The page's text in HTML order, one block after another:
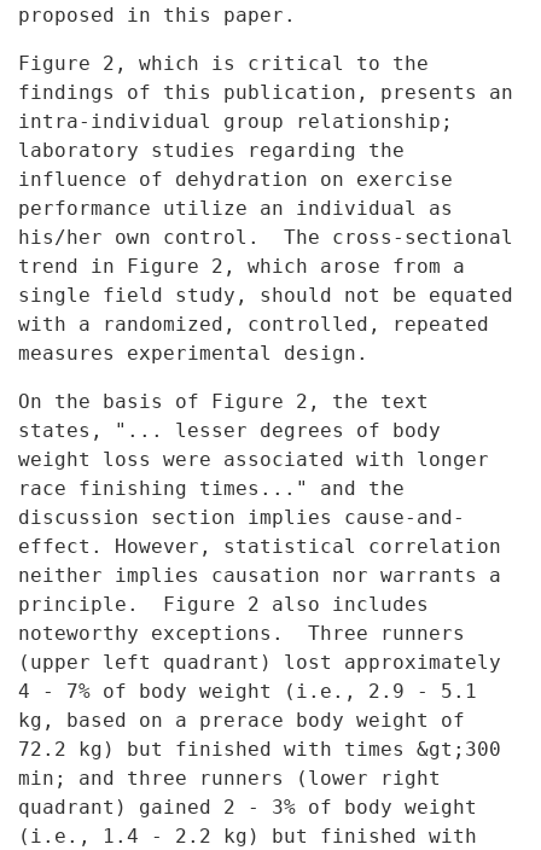
proposed in this paper.
Figure 2, which is critical to the
findings of this publication, presents an
intra-individual group relationship;
laboratory studies regarding the
influence of dehydration on exercise
performance utilize an individual as
his/her own control. The cross-sectional
trend in Figure 2, which arose from a
single field study, should not be equated
with a randomized, controlled, repeated
measures experimental design.
On the basis of Figure 2, the text
states, "... lesser degrees of
body
weight loss were associated with longer
race finishing times..." and the
discussion section implies cause-and-
effect. However, statistical correlation
neither implies causation nor warrants a
principle. Figure 2 also includes
noteworthy exceptions. Three runners
(upper left quadrant) lost approximately
4 - 7% of body weight (i.e., 2.9 - 5.1
kg, based on a prerace body weight of
72.2 kg) but finished with times &gt;300
min; and three runners (lower right
quadrant) gained 2 - 3% of body weight
(i.e.,
1.4 - 2.2 kg) but finished with